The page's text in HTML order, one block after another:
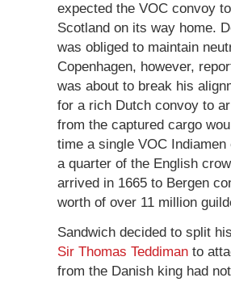
expected the VOC convoy
Scotland on its way home.
was obliged to maintain
Copenhagen, however,
was about to break his
for a rich Dutch convoy to
from the captured cargo
time a single VOC
a quarter of the English
arrived in 1665 to Bergen
worth of over 11 million
Sandwich decided to split
Sir Thomas Teddiman to
from the Danish king had